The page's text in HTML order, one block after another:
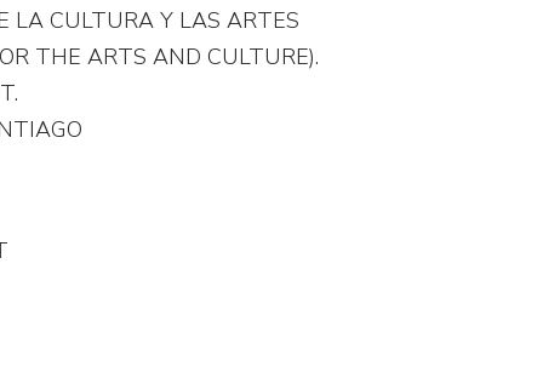
LA CULTURA Y LAS ARTES
THE ARTS AND CULTURE).